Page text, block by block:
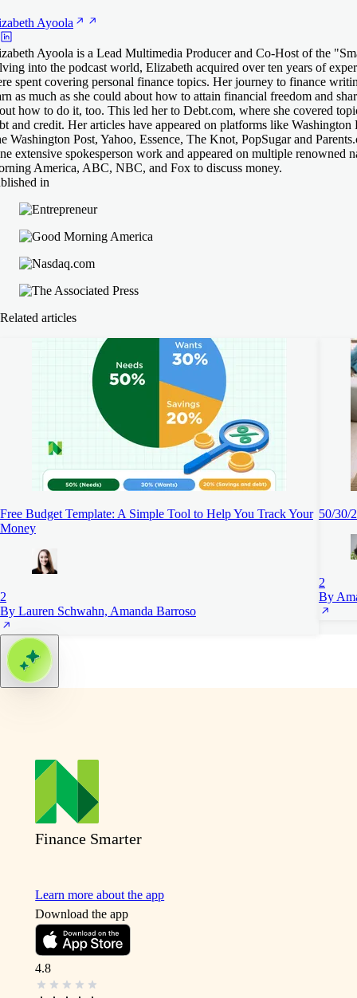
Ayoola
Ayoola is a Lead Multimedia Producer and Co-Host of the
into the podcast world, Elizabeth acquired over ten years of
spent covering personal finance topics. Her journey to finance
as much as she could about how to attain financial freedom and
how to do it, too. This led her to Debt.com, where she covered
and credit. Her articles have appeared on platforms like Washington
Washington Post, Yahoo, Essence, The Knot, PopSugar and
extensive spokesperson work and appeared on multiple renowned
America, ABC, NBC, and Fox to discuss money.
in
Related articles
Free Budget Template: A Simple Tool to Help You Track Your
Money
2
By Lauren Schwahn, Amanda Barroso
50/30/
2
By
Finance Smarter
Learn more about the app
Download the app
4.8